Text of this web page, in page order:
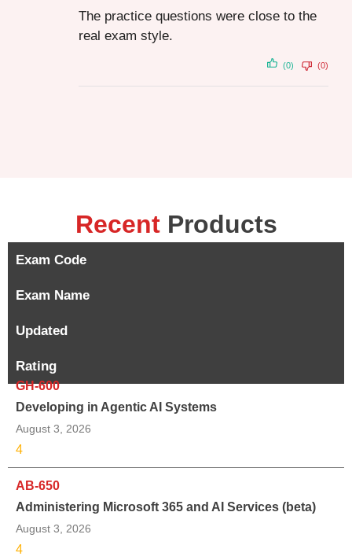
The practice questions were close to the
real exam style.
(0) (0)
Recent Products
Exam Code
Exam Name
Updated
Rating
GH-600
Developing in Agentic AI Systems
August 3, 2026
4
AB-650
Administering Microsoft 365 and AI Services (beta)
August 3, 2026
4